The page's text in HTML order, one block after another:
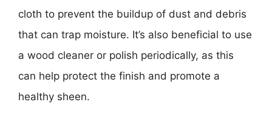
cloth to prevent the buildup of dust and debris
that can trap moisture. It’s also beneficial to use
a wood cleaner or polish periodically, as this
can help protect the finish and promote a
healthy sheen.